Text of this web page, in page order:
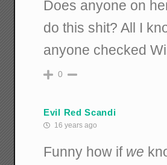
Does anyone on
do this shit? All I
anyone checked
0
Evil Red Scandi
16 years ago
Funny how if we